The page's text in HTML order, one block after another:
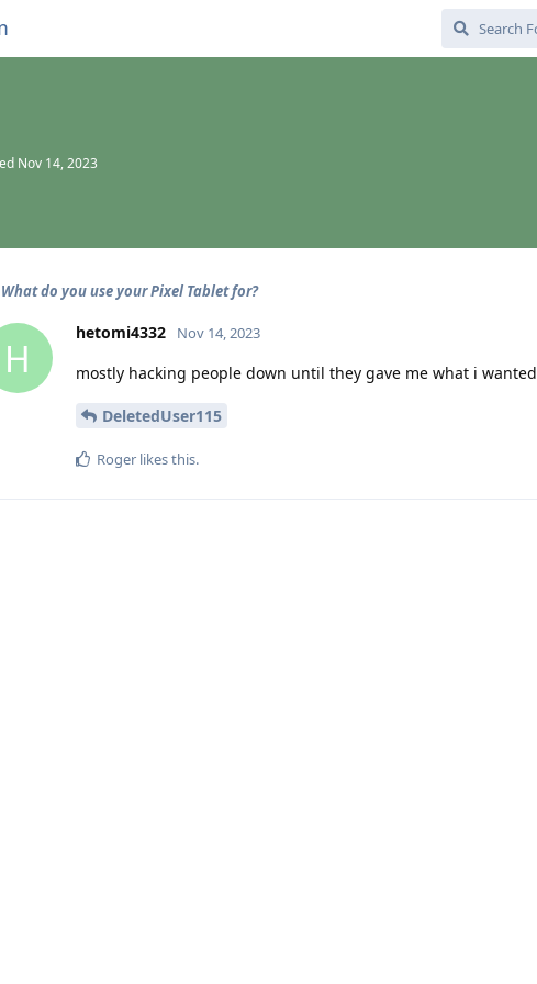
Nov 14, 2023
What do you use your Pixel Tablet for?
H
hetomi4332 Nov 14, 2023
mostly hacking people down until they gave me what i wanted
DeletedUser115
Roger likes this.